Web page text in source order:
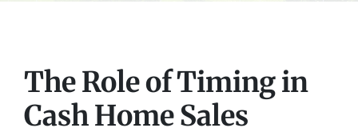
The Role of Timing in
Cash Home Sales